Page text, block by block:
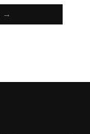
→